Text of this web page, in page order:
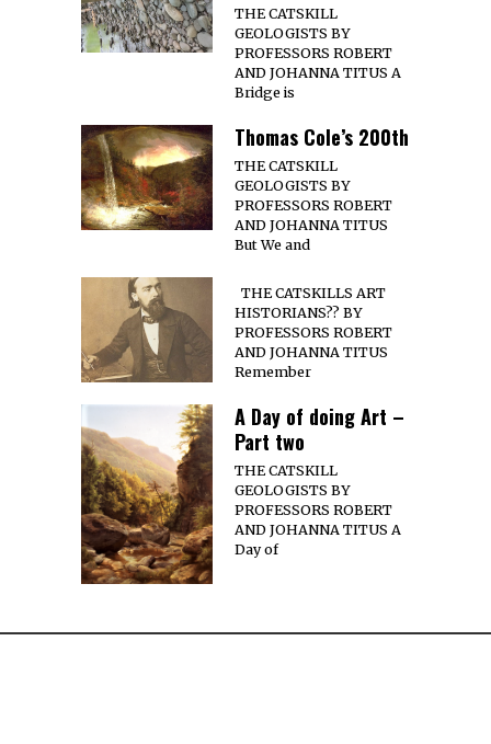
THE CATSKILL
GEOLOGISTS BY
PROFESSORS ROBERT
AND JOHANNA TITUS A
Bridge is
Thomas Cole’s 200th
THE CATSKILL
GEOLOGISTS BY
PROFESSORS ROBERT
AND JOHANNA TITUS
But We and
THE CATSKILLS ART
HISTORIANS?? BY
PROFESSORS ROBERT
AND JOHANNA TITUS
Remember
A Day of doing Art –
Part two
THE CATSKILL
GEOLOGISTS BY
PROFESSORS ROBERT
AND JOHANNA TITUS A
Day of